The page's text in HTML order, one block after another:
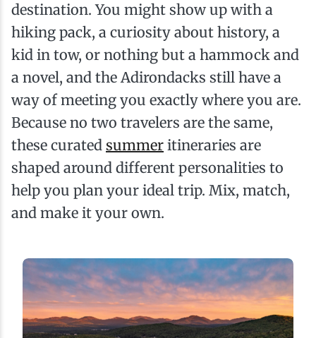
destination. You might show up with a
hiking pack, a curiosity about history, a
kid in tow, or nothing but a hammock and
a novel, and the Adirondacks still have a
way of meeting you exactly where you are.
Because no two travelers are the same,
these curated summer itineraries are
shaped around different personalities to
help you plan your ideal trip. Mix, match,
and make it your own.